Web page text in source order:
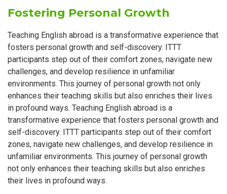
Fostering Personal Growth
Teaching English abroad is a transformative experience that
fosters personal growth and self-discovery. ITTT
participants step out of their comfort zones, navigate new
challenges, and develop resilience in unfamiliar
environments. This journey of personal growth not only
enhances their teaching skills but also enriches their lives
in profound ways. Teaching English abroad is a
transformative experience that fosters personal growth and
self-discovery. ITTT participants step out of their comfort
zones, navigate new challenges, and develop resilience in
unfamiliar environments. This journey of personal growth
not only enhances their teaching skills but also enriches
their lives in profound ways.